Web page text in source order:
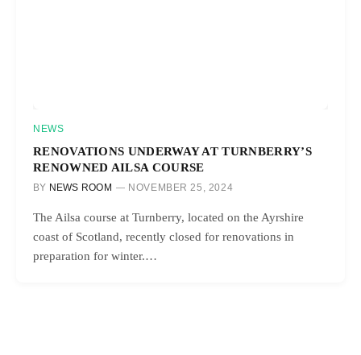
NEWS
RENOVATIONS UNDERWAY AT TURNBERRY’S
RENOWNED AILSA COURSE
BY NEWS ROOM NOVEMBER 25, 2024
The Ailsa course at Turnberry, located on the Ayrshire
coast of Scotland, recently closed for renovations in
preparation for winter.…